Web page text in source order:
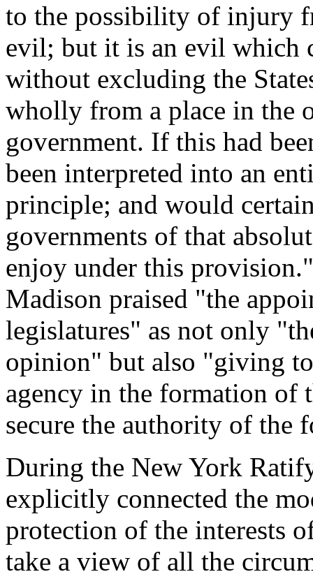
to the possibility of injury
evil; but it is an evil which
without excluding the
wholly from a place in the
government. If this had
been interpreted into an
principle; and would
governments of that
enjoy under this
Madison praised "the
legislatures" as not only
opinion" but also "giving
agency in the formation of
secure the authority of the
During the New York
explicitly connected the
protection of the interests
take a view of all the